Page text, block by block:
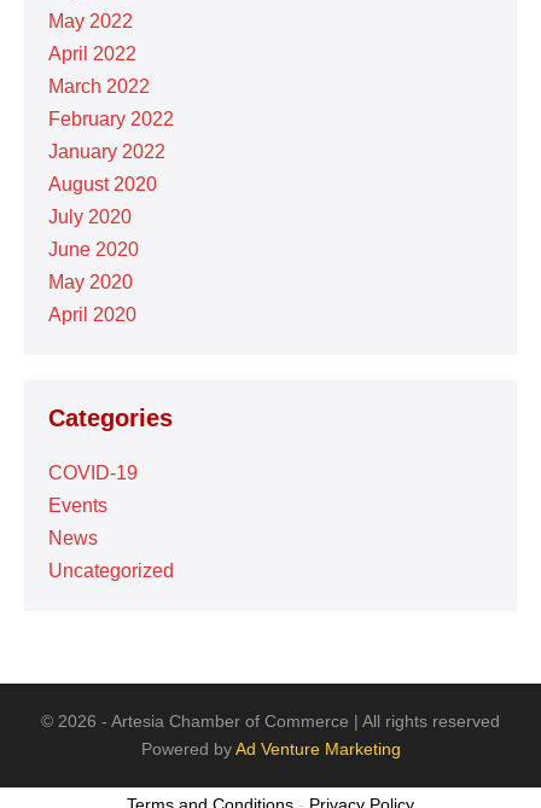
May 2022
April 2022
March 2022
February 2022
January 2022
August 2020
July 2020
June 2020
May 2020
April 2020
Categories
COVID-19
Events
News
Uncategorized
© 2026 - Artesia Chamber of Commerce | All rights reserved
Powered byAd Venture Marketing
Terms and Conditions - Privacy Policy